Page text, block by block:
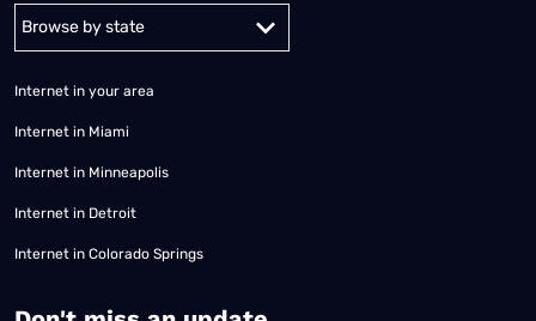
Internet in your area
Internet in Miami
Internet in Minneapolis
Internet in Detroit
Internet in Colorado Springs